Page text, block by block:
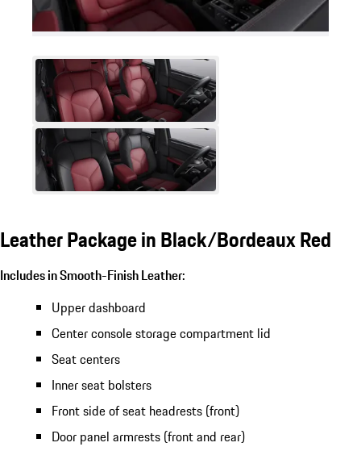
Leather Package in Black/Bordeaux Red
Includes in Smooth-Finish Leather:
Upper dashboard
Center console storage compartment lid
Seat centers
Inner seat bolsters
Front side of seat headrests (front)
Door panel armrests (front and rear)